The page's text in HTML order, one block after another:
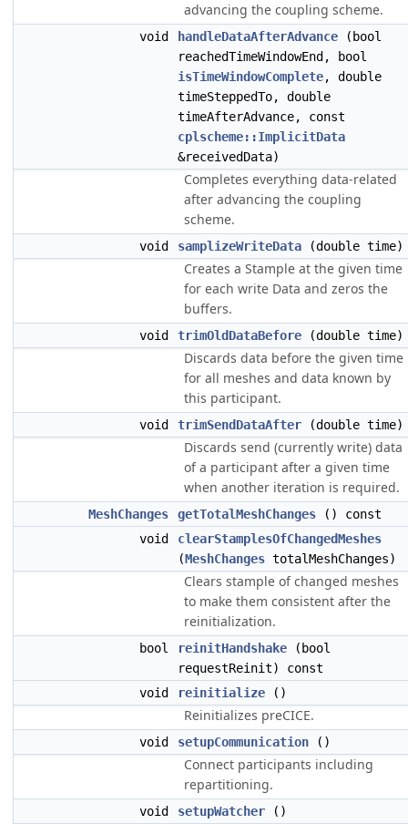
advancing the coupling scheme.
void handleDataAfterAdvance (bool
reachedTimeWindowEnd, bool
isTimeWindowComplete, double
timeSteppedTo, double
timeAfterAdvance, const
cplscheme::ImplicitData
&receivedData)
Completes everything data-related
after advancing the coupling
scheme.
void samplizeWriteData (double time)
Creates a Stample at the given time
for each write Data and zeros the
buffers.
void trimOldDataBefore (double time)
Discards data before the given time
for all meshes and data known by
this participant.
void trimSendDataAfter (double time)
Discards send (currently write) data
of a participant after a given time
when another iteration is required.
MeshChanges getTotalMeshChanges () const
void
clearStamplesOfChangedMeshes
(MeshChanges totalMeshChanges)
Clears stample of changed meshes
to make them consistent after the
reinitialization.
bool reinitHandshake (bool
requestReinit) const
void
reinitialize ()
Reinitializes preCICE.
void setupCommunication ()
Connect participants including
repartitioning.
void setupWatcher ()